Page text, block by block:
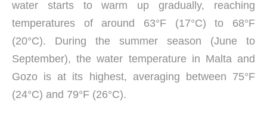
water starts to warm up gradually, reaching
temperatures of around 63°F (17°C) to 68°F
(20°C). During the summer season (June to
September), the water temperature in Malta and
Gozo is at its highest, averaging between 75°F
(24°C) and 79°F (26°C).